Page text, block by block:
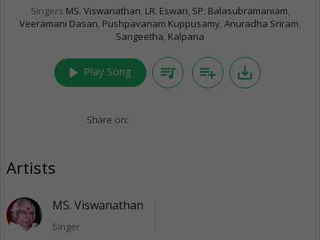
Singers MS. Viswanathan, LR. Eswari, SP. Balasubramaniam,
Veeramani Dasan, Pushpavanam Kuppusamy, Anuradha Sriram,
Sangeetha, Kalpana
play_arrow Play Song queue_music playlist_add save_alt
Share on:
Artists
MS. Viswanathan
Singer